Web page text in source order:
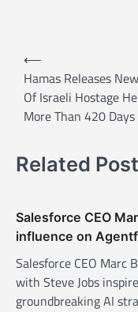
n
a
i
g
a
t
⟵
Hamas Releases
Of Israeli Hostage
More Than 420 Days
Related
Salesforce CEO
influence on
Salesforce CEO Marc
with Steve Jobs
groundbreaking AI